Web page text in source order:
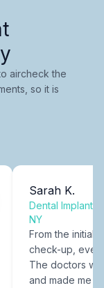
aircheck the
so it is
Sarah K.
Dental Implants
NY
From the initial
check-up,
The doctors
and made me